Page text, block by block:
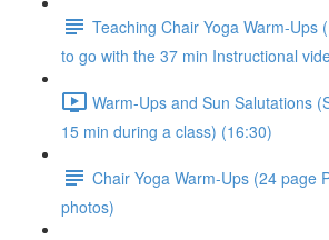
Teaching Chair Yoga Warm-Ups
to go with the 37 min Instructional
Warm-Ups and Sun Salutations
15 min during a class) (16:30)
Chair Yoga Warm-Ups (24 page
photos)